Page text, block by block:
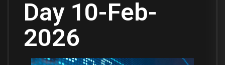
Day 10-Feb-
2026